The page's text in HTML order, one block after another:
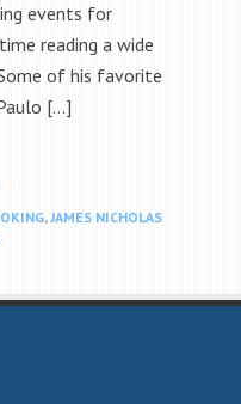
events for
reading a wide
of his favorite
[…]
,JAMES NICHOLAS